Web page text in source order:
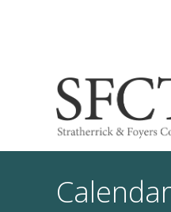
Calendar